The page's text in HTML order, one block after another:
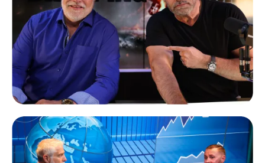
Brad Lea
Dropping Bombs Podcast